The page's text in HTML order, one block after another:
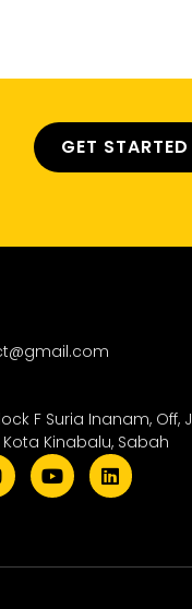
GET STARTED
F Suria Inanam, Off,
Kinabalu, Sabah